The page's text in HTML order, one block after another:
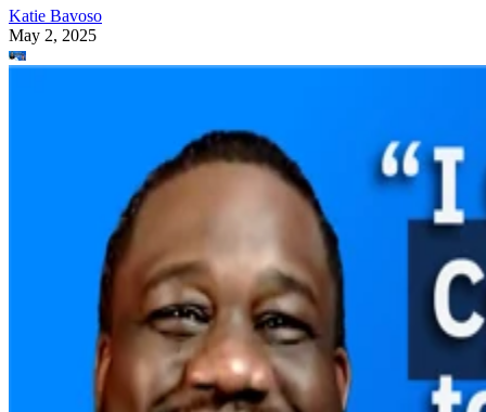
Katie Bavoso
May 2, 2025